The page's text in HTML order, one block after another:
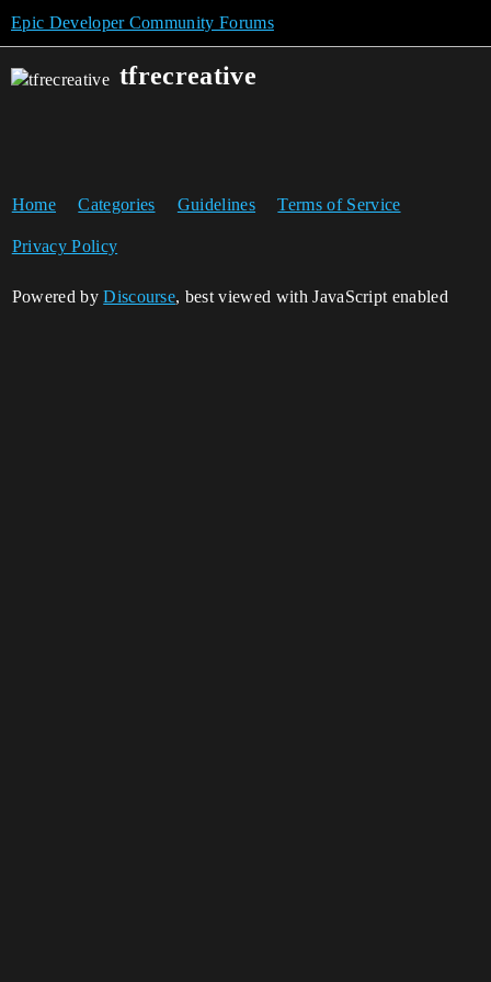
Epic Developer Community Forums
tfrecreative
Home Categories Guidelines Terms of Service
Privacy Policy
Powered byDiscourse, best viewed with JavaScript enabled